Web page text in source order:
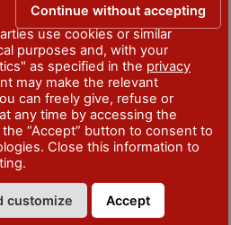
iat.bobbio
il-santuario-
– Tourist Information
- Bobbio
use cookies or similar
purposes and, with your
as specified in the privacy
may make the relevant
can freely give, refuse or
any time by accessing the
“Accept” button to consent to
Close this information to
customize Accept
Continue without accepting